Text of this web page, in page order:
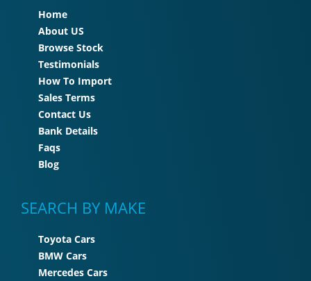
Home
About US
Browse Stock
Testimonials
How To Import
Sales Terms
Contact Us
Bank Details
Faqs
Blog
SEARCH BY MAKE
Toyota Cars
BMW Cars
Mercedes Cars